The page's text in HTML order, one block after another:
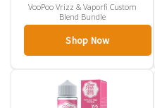
VooPoo Vrizz & Vaporfi Custom
Blend Bundle
Shop Now